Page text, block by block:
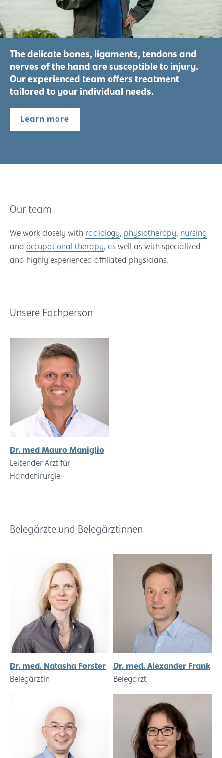
The delicate bones, ligaments, tendons and
nerves of the hand are susceptible to injury.
Our experienced team offers treatment
tailored to your individual needs.
Learn more
Our team
We work closely with radiology, physiotherapy, nursing
and occupational therapy, as well as with specialized
and highly experienced affiliated physicians.
Unsere Fachperson
Dr. med Mauro Maniglio
Leitender Arzt für
Handchirurgie
Belegärzte und Belegärztinnen
Dr. med. Natasha Forster
Belegärztin
Dr. med. Alexander Frank
Belegarzt